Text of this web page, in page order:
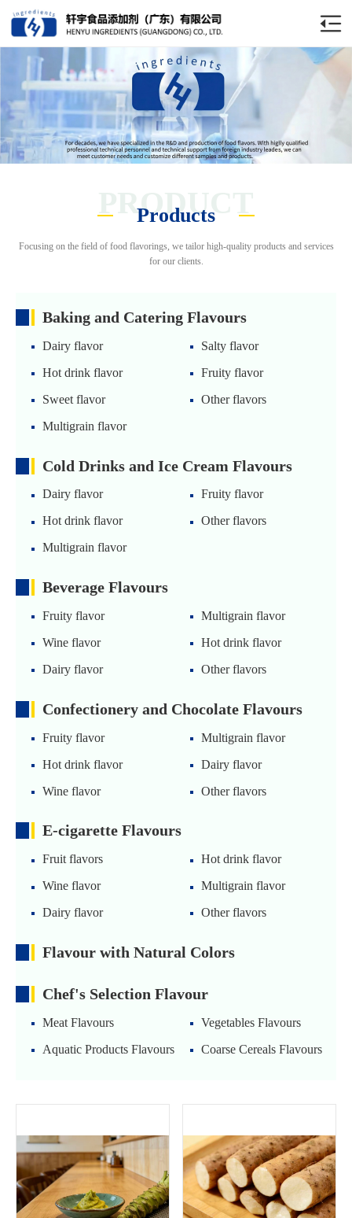
PRODUCT
Products
Focusing on the field of food flavorings, we tailor high-quality products and services
for our clients.
Baking and Catering Flavours
Dairy flavor
Salty flavor
Hot drink flavor
Fruity flavor
Sweet flavor
Other flavors
Multigrain flavor
Cold Drinks and Ice Cream Flavours
Dairy flavor
Fruity flavor
Hot drink flavor
Other flavors
Multigrain flavor
Beverage Flavours
Fruity flavor
Multigrain flavor
Wine flavor
Hot drink flavor
Dairy flavor
Other flavors
Confectionery and Chocolate Flavours
Fruity flavor
Multigrain flavor
Hot drink flavor
Dairy flavor
Wine flavor
Other flavors
E-cigarette Flavours
Fruit flavors
Hot drink flavor
Wine flavor
Multigrain flavor
Dairy flavor
Other flavors
Flavour with Natural Colors
Chef's Selection Flavour
Meat Flavours
Vegetables Flavours
Aquatic Products Flavours
Coarse Cereals Flavours